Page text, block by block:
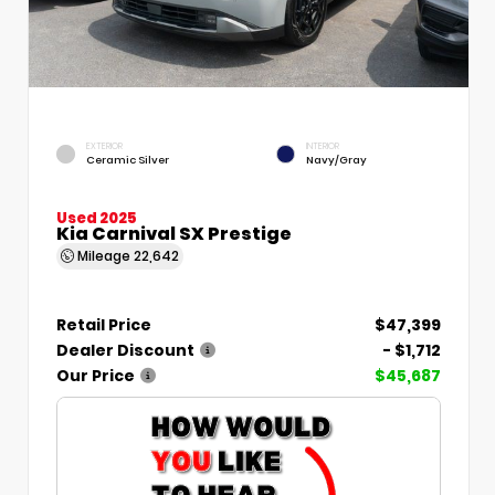
EXTERIOR
Ceramic Silver
INTERIOR
Navy/Gray
Used 2025
Kia Carnival SX Prestige
Mileage 22,642
Retail Price
$47,399
Dealer Discount
- $1,712
Our Price
$45,687